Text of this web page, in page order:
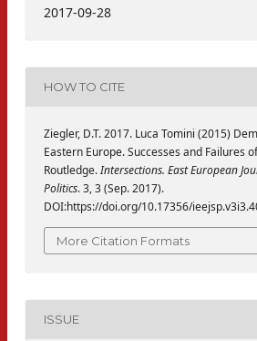
2017-09-28
HOW TO CITE
Ziegler, D.T. 2017. Luca Tomini (2015)
Eastern Europe. Successes and Failures
Routledge.Intersections. East European
Politics. 3, 3 (Sep. 2017).
DOI:https://doi.org/10.17356/
More Citation Formats
ISSUE